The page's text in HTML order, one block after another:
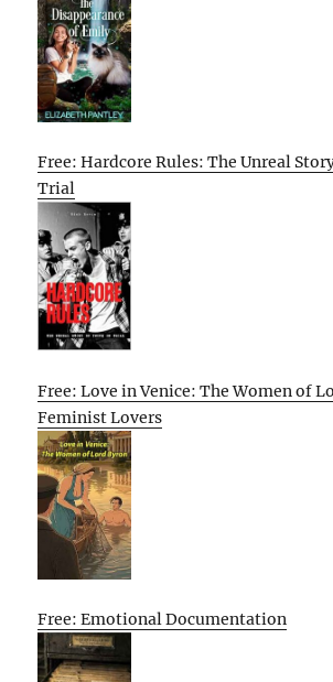
Free: Hardcore Rules: The Unreal
Trial
Free: Love in Venice: The Women of
Feminist Lovers
Free: Emotional Documentation